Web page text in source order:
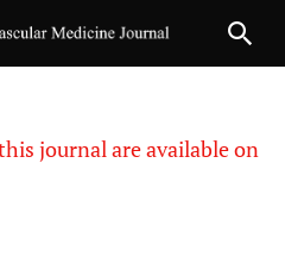
journal are available on